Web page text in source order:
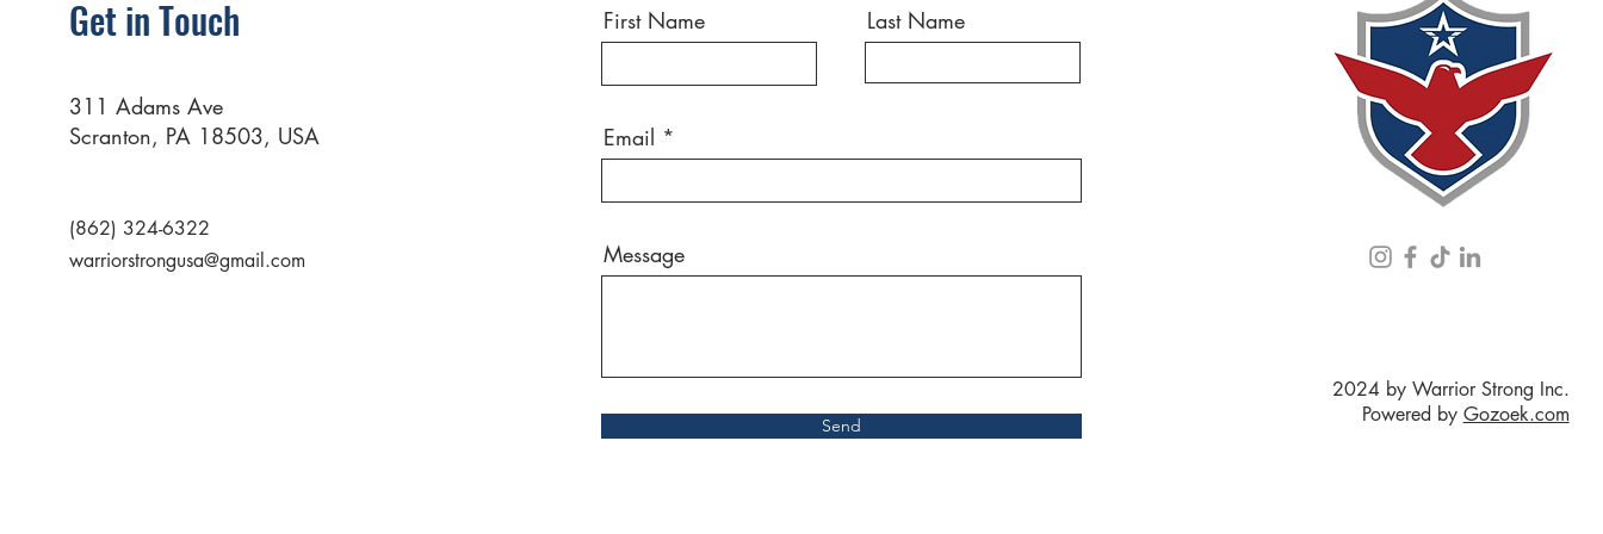
Get in Touch
311 Adams Ave
Scranton, PA 18503, USA
(862) 324-6322
warriorstrongusa@gmail.com
First Name Last Name
Email
Message
Send
2024 by Warrior Strong Inc.
Powered by Gozoek.com